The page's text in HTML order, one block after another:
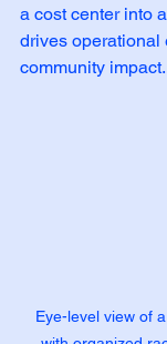
a cost center into
drives operational
community impact.
Eye-level view of